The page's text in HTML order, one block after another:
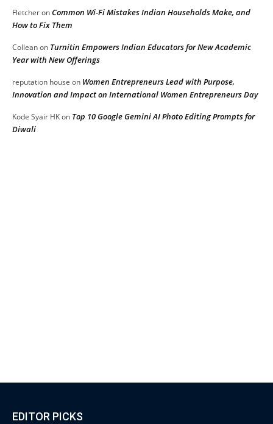
FletcheronCommon Wi-Fi Mistakes Indian Households Make, and
How to Fix Them
Colleanon Turnitin Empowers Indian Educators for New Academic
Year with New Offerings
reputation house on Women Entrepreneurs Lead with Purpose,
Innovation and Impact on International Women Entrepreneurs Day
Kode Syair HKon Top 10 Google Gemini AI Photo Editing Prompts for
Diwali
EDITOR PICKS